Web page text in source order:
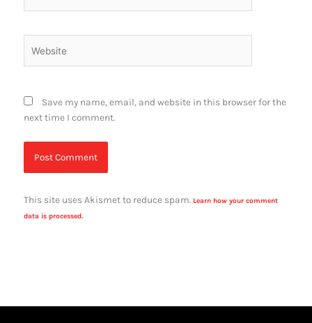
Save my name, email, and website in this browser for the
next time I comment.
This site uses Akismet to reduce spam. Learn how your comment
data is processed.